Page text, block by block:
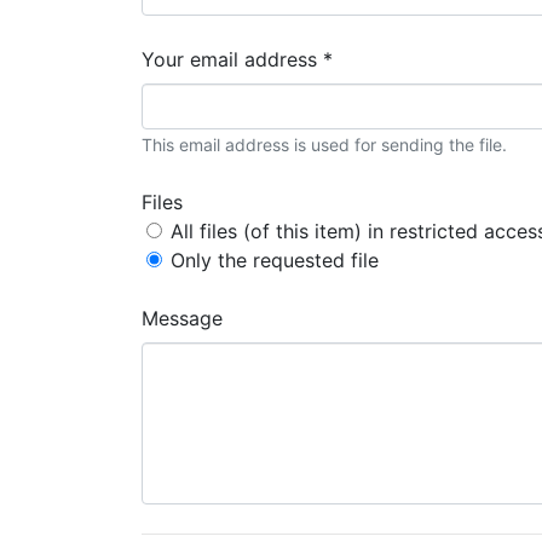
Your email address *
This email address is used for sending the file.
Files
All files (of this item) in restricted
Only the requested file
Message